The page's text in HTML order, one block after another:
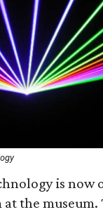
is
the